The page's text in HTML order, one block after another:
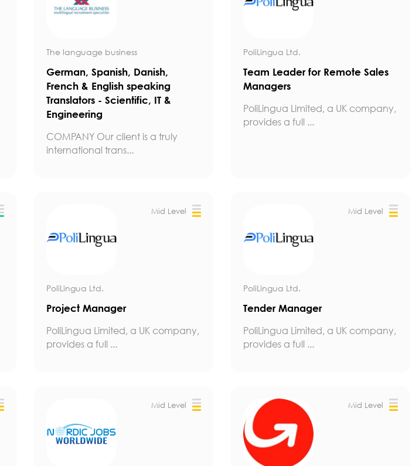
The language business
German, Spanish, Danish,
French & English speaking
Translators - Scientific, IT &
Engineering
COMPANY Our client is a truly
international trans...
PoliLingua Ltd.
Team Leader for Remote Sales
Managers
PoliLingua Limited, a UK company,
provides a full ...
Mid Level
PoliLingua Ltd.
Project Manager
PoliLingua Limited, a UK company,
provides a full ...
Mid Level
PoliLingua Ltd.
Tender Manager
PoliLingua Limited, a UK company,
provides a full ...
Mid Level Mid Level